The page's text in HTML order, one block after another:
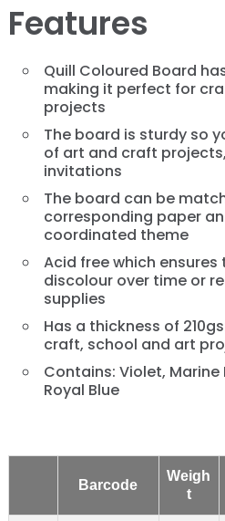
Features
Quill Coloured Board
making it perfect for
projects
The board is sturdy so
of art and craft
invitations
The board can be
corresponding paper
coordinated theme
Acid free which ensures
discolour over time or
supplies
Has a thickness of
craft, school and art
Contains: Violet, Marine
Royal Blue
Barcode
Weigh
t